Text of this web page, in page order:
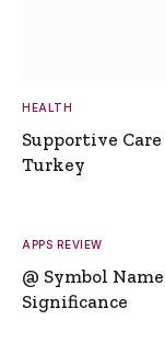
HEALTH
Supportive
Turkey
APPS REVIEW
@ Symbol
Significance